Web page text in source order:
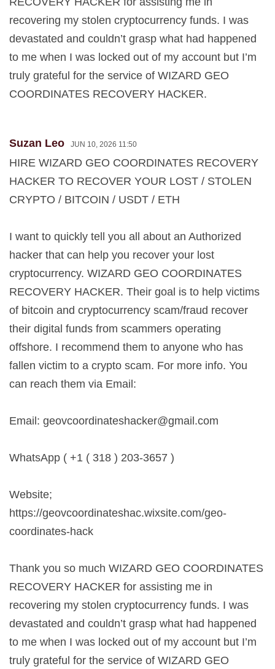
recovering my stolen cryptocurrency funds. I was
devastated and couldn’t grasp what had happened
to me when I was locked out of my account but I’m
truly grateful for the service of WIZARD GEO
COORDINATES RECOVERY HACKER.
Suzan Leo JUN 10, 2026 11:50
HIRE WIZARD GEO COORDINATES RECOVERY
HACKER TO RECOVER YOUR LOST / STOLEN
CRYPTO / BITCOIN / USDT / ETH
I want to quickly tell you all about an Authorized
hacker that can help you recover your lost
cryptocurrency. WIZARD GEO COORDINATES
RECOVERY HACKER. Their goal is to help victims
of bitcoin and cryptocurrency scam/fraud recover
their digital funds from scammers operating
offshore. I recommend them to anyone who has
fallen victim to a crypto scam. For more info. You
can reach them via Email:
Email: geovcoordinateshacker@gmail.com
WhatsApp ( +1 ( 318 ) 203-3657 )
Website;
https://geovcoordinateshac.wixsite.com/geo-
coordinates-hack
Thank you so much WIZARD GEO COORDINATES
RECOVERY HACKER for assisting me in
recovering my stolen cryptocurrency funds. I was
devastated and couldn’t grasp what had happened
to me when I was locked out of my account but I’m
truly grateful for the service of WIZARD GEO